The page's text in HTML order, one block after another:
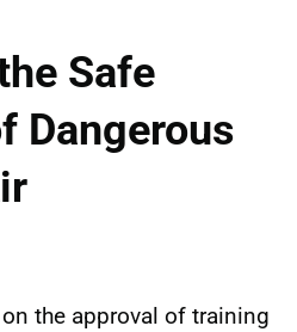
Safe
Dangerous
the approval of training